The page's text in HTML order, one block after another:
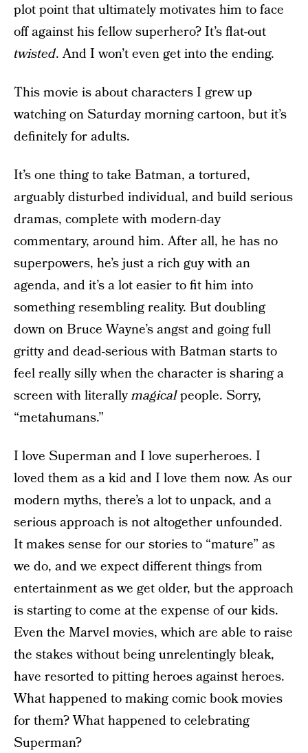
plot point that ultimately motivates him to face
off against his fellow superhero? It’s flat-out
twisted. And I won’t even get into the ending.
This movie is about characters I grew up
watching on Saturday morning cartoon, but it’s
definitely for adults.
It’s one thing to take Batman, a tortured,
arguably disturbed individual, and build serious
dramas, complete with modern-day
commentary, around him. After all, he has no
superpowers, he’s just a rich guy with an
agenda, and it’s a lot easier to fit him into
something resembling reality. But doubling
down on Bruce Wayne’s angst and going full
gritty and dead-serious with Batman starts to
feel really silly when the character is sharing a
screen with literallymagicalpeople. Sorry,
“metahumans.”
I love Superman and I love superheroes. I
loved them as a kid and I love them now. As our
modern myths, there’s a lot to unpack, and a
serious approach is not altogether unfounded.
It makes sense for our stories to “mature” as
we do, and we expect different things from
entertainment as we get older, but the approach
is starting to come at the expense of our kids.
Even the Marvel movies, which are able to raise
the stakes without being unrelentingly bleak,
have resorted to pitting heroes against heroes.
What happened to making comic book movies
for them? What happened to celebrating
Superman?